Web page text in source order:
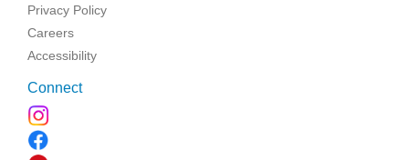
Privacy Policy
Careers
Accessibility
Connect